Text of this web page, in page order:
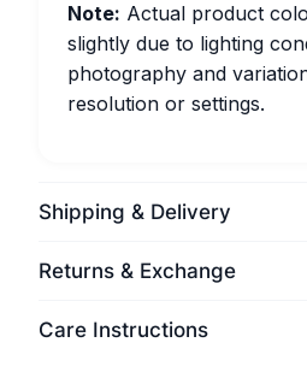
Note: Actual product
slightly due to lighting
photography and
resolution or settings.
Shipping & Delivery
Returns & Exchange
Care Instructions